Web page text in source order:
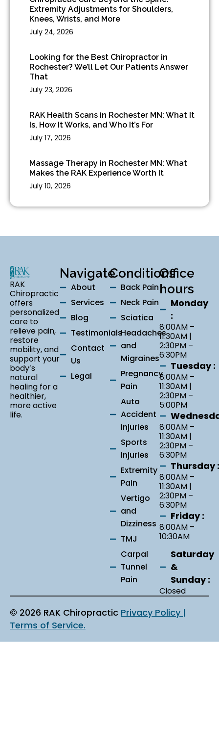
Extremity Adjustments for Shoulders,
Knees, Wrists, and More
July 24, 2026
Looking for the Best Chiropractor in
Rochester? We’ll Let Our Patients Answer
That
July 23, 2026
RAK Health Scans in Rochester MN: What It
Is, How It Works, and Who It’s For
July 17, 2026
Massage Therapy in Rochester MN: What
Makes the RAK Experience Worth It
July 10, 2026
RAK
Chiropractic
offers
personalized
care to
relieve pain,
restore
mobility, and
support your
body’s
natural
healing for a
healthier,
more active
life.
Navigate
About
Services
Blog
Testimonials
Contact
Us
Legal
Conditions
Back Pain
Neck Pain
Sciatica
Headaches
and
Migraines
Pregnancy
Pain
Auto
Accident
Injuries
Sports
Injuries
Extremity
Pain
Vertigo
and
Dizziness
TMJ
Carpal
Tunnel
Pain
Office
hours
Monday
:
8:00AM –
11:30AM |
2:30PM –
6:30PM
Tuesday :
8:00AM –
11:30AM |
2:30PM –
5:00PM
8:00AM –
11:30AM |
2:30PM –
6:30PM
Thursday :
8:00AM –
11:30AM |
2:30PM –
6:30PM
Friday :
8:00AM –
10:30AM
Saturday
&
Sunday :
Closed
© 2026 RAK Chiropractic Privacy Policy |
Terms of Service.